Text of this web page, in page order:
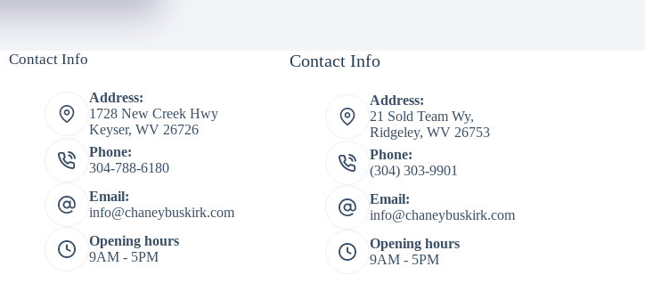
Contact Info
Address:
1728 New Creek Hwy
Keyser, WV 26726
Phone:
304-788-6180
Email:
info@chaneybuskirk.com
Opening hours
9AM - 5PM
Contact Info
Address:
21 Sold Team Wy,
Ridgeley, WV 26753
Phone:
(304) 303-9901
Email:
info@chaneybuskirk.com
Opening hours
9AM - 5PM